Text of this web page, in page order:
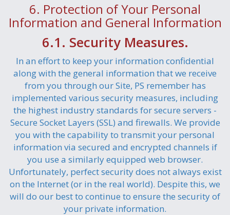
6. Protection of Your Personal
Information and General Information
6.1. Security Measures.
In an effort to keep your information confidential
along with the general information that we receive
from you through our Site, PS remember has
implemented various security measures, including
the highest industry standards for secure servers -
Secure Socket Layers (SSL) and firewalls. We provide
you with the capability to transmit your personal
information via secured and encrypted channels if
you use a similarly equipped web browser.
Unfortunately, perfect security does not always exist
on the Internet (or in the real world). Despite this, we
will do our best to continue to ensure the security of
your private information.